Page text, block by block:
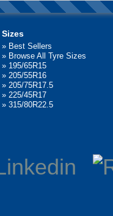
Sizes
» Best Sellers
» Browse All Tyre Sizes
» 195/65R15
» 205/55R16
» 205/75R17.5
» 225/45R17
»315/80R22.5